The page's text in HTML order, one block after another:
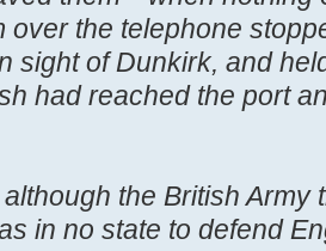
over the telephone
sight of Dunkirk, and
had reached the port
although the British
in no state to defend